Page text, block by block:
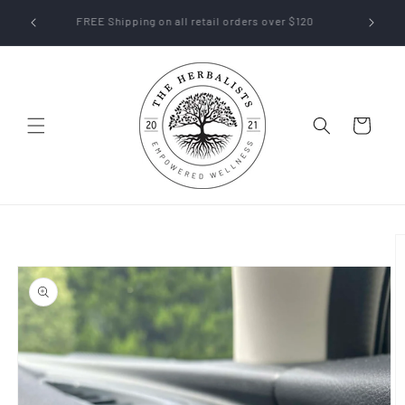
content
their FREE Shipping on all retail orders over $120
Cart
information